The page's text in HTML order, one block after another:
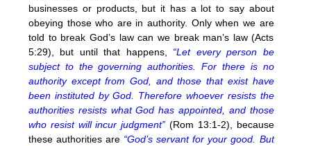
businesses or products, but it has a lot to say about
obeying those who are in authority. Only when we are
told to break God’s law can we break man’s law (Acts
5:29), but until that happens, “Let every person be
subject to the governing authorities. For there is no
authority except from God, and those that exist have
been instituted by God. Therefore whoever resists the
authorities resists what God has appointed, and those
who resist will incur judgment” (Rom 13:1-2), because
these authorities are “God’s servant for your good. But